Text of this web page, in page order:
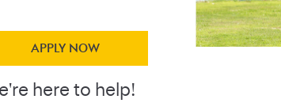
APPLY NOW
here to help!